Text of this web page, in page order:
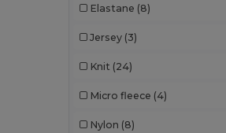
Crocs (3)
Dickies (8)
Dickies Medical
Digital Transfer
Ecologie
Elastane (8)
Jersey (3)
Knit (24)
Micro fleece (4)
Nylon (8)